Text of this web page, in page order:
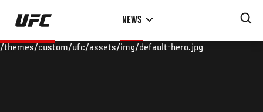
Skip
main
NEWS
/themes/custom/ufc/assets/img/default-hero.jpg